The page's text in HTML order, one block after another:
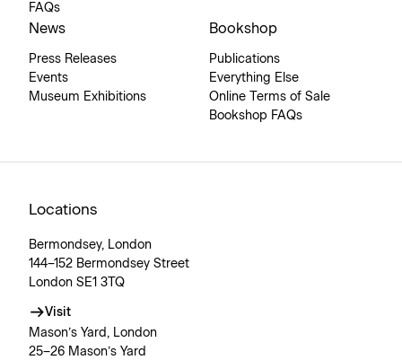
FAQs
News
Press Releases
Events
Museum Exhibitions
Bookshop
Publications
Everything Else
Online Terms of Sale
Bookshop FAQs
Locations
Bermondsey, London
144–152 Bermondsey Street
London SE1 3TQ
Visit
Mason’s Yard, London
25–26 Mason’s Yard